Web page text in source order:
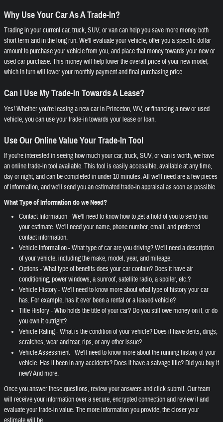
Why Use Your Car As A Trade-In?
Trading in your current car, truck, SUV, or van can help you save more money both
short term and in the long run. We'll evaluate your vehicle, offer you a specific dollar
amount to purchase your vehicle from you, and place that money towards your new or
used car purchase. This money will help lower the overall price of your new model,
which in turn will lower your monthly payment and final purchasing price.
Can I Use My Trade-In Towards A Lease?
Yes! Whether you're leasing a new car in Princeton, WV, or financing a new or used
vehicle, you can use your trade-in towards your lease or loan.
Use Our Online Value Your Trade-In Tool
If you're interested in seeing how much your car, truck, SUV, or van is worth, we have
an online trade-in tool available. This tool is easily accessible, available at any time,
day or night, and can be completed in under 10 minutes. All we'll need are a few pieces
of information, and we'll send you an estimated trade-in appraisal as soon as possible.
What Type of Information do we Need?
Contact Information - We'll need to know how to get a hold of you to send you
your estimate. We'll need your name, phone number, email, and preferred
contact information.
Vehicle Information - What type of car are you driving? We'll need a description
of your vehicle, including the make, model, year, and mileage.
Options - What type of benefits does your car contain? Does it have air
conditioning, power windows, a sunroof, satellite radio, a spoiler, etc.?
Vehicle History - We'll need to know more about what type of history your car
has. For example, has it ever been a rental or a leased vehicle?
Title History - Who holds the title of your car? Do you still owe money on it, or do
you own it outright?
Vehicle Rating - What is the condition of your vehicle? Does it have dents, dings,
scratches, wear and tear, rips, or any other issue?
Vehicle Assessment - We'll need to know more about the running history of your
vehicle. Has it been in any accidents? Does it have a salvage title? Did you buy it
new? And more.
Once you answer these questions, review your answers and click submit. Our team
will receive your information over a secure, encrypted connection and review it and
evaluate your trade-in value. The more information you provide, the closer your